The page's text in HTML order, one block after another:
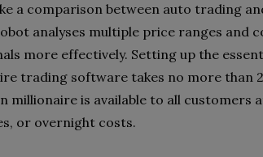
a comparison between auto trading
analyses multiple price ranges and
more effectively. Setting up the
trading software takes no more than
millionaire is available to all customers
or overnight costs.